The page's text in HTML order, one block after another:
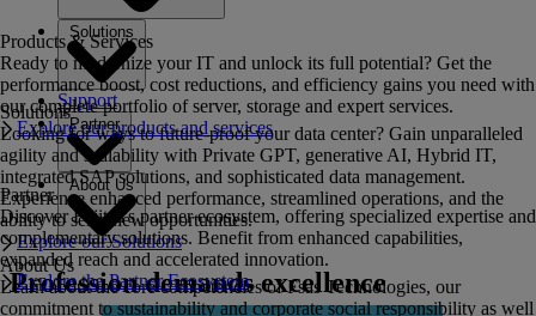
Solutions
Support
Partner
About Us
Products & Services
Ready to modernize your IT and unlock its full potential? Get the
performance boost, cost reductions, and efficiency gains you need with
our complete portfolio of server, storage and expert services.
Explore our products and services
Solutions
Looking for ways to future-proof your data center? Gain unparalleled
agility and scalability with Private GPT, generative AI, Hybrid IT,
integrated SAP solutions, and sophisticated data management.
Experience enhanced performance, streamlined operations, and the
ability to seize new opportunities.
Explore our Solutions
Partner
Discover Fujitsu's partner ecosystem, offering specialized expertise and
complementary solutions. Benefit from enhanced capabilities,
expanded reach and accelerated innovation.
Explore the Partner Ecosystem
About Us
Learn about the core competencies of Fsas Technologies, our
commitment to sustainability and corporate social responsibility as well
Profession demands excellence